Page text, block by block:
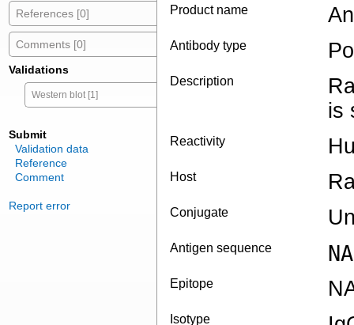
References [0]
Comments [0]
Validations
Western blot [1]
Submit
Validation data
Reference
Comment
Report error
Product name
Antibody type
Description
is
Reactivity
Host
Conjugate
Antigen sequence NA
Epitope
Isotype